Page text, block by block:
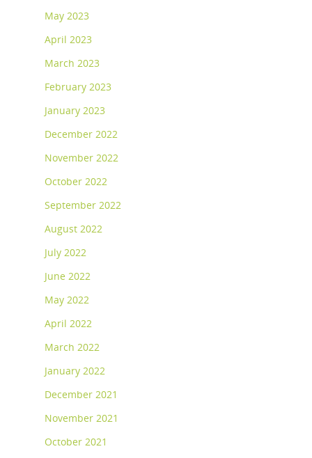
May 2023
April 2023
March 2023
February 2023
January 2023
December 2022
November 2022
October 2022
September 2022
August 2022
July 2022
June 2022
May 2022
April 2022
March 2022
January 2022
December 2021
November 2021
October 2021